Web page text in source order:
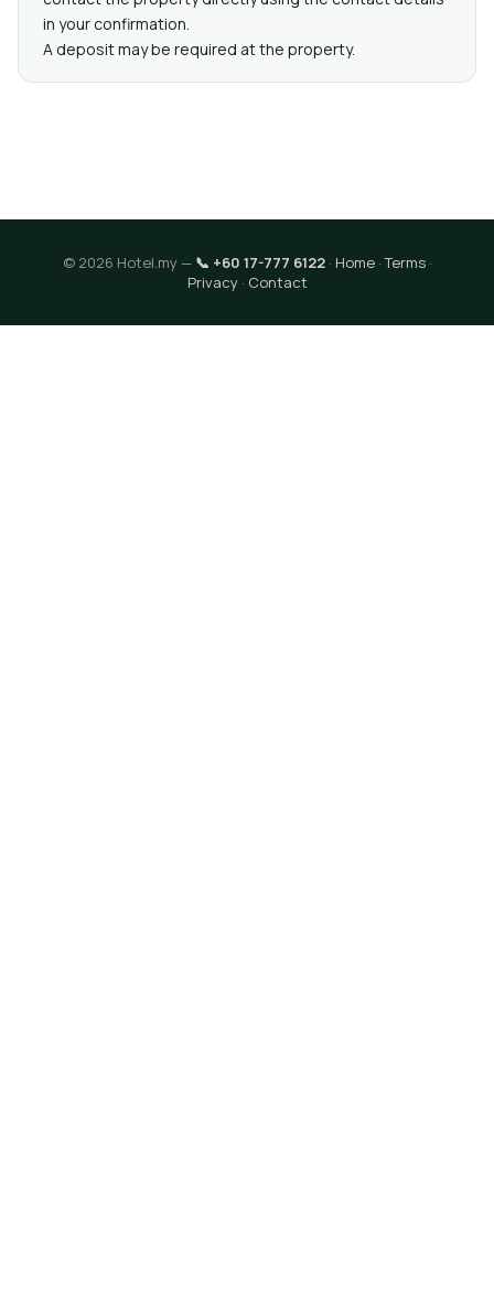
in your confirmation.
A deposit may be required at the property.
© 2026 Hotel.my — 📞 +60 17-777 6122· Home·Terms·
Privacy· Contact